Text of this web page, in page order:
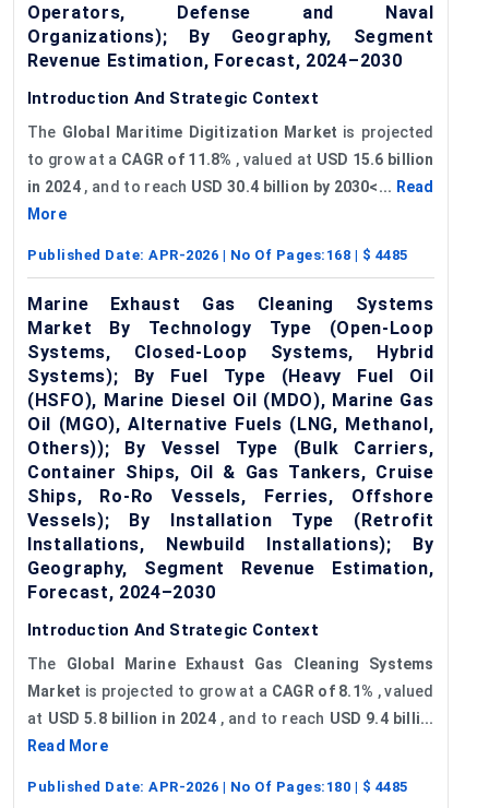
Operators, Defense and Naval
Organizations); By Geography, Segment
Revenue Estimation, Forecast, 2024–2030
Introduction And Strategic Context
The Global Maritime Digitization Market is projected
to grow at a CAGR of 11.8% , valued at USD 15.6 billion
in 2024, and to reach USD 30.4 billion by 2030<... Read
More
Published Date: APR-2026 | No Of Pages: 168 | $ 4485
Marine Exhaust Gas Cleaning Systems
Market By Technology Type (Open-Loop
Systems, Closed-Loop Systems, Hybrid
Systems); By Fuel Type (Heavy Fuel Oil
(HSFO), Marine Diesel Oil (MDO), Marine Gas
Oil (MGO), Alternative Fuels (LNG, Methanol,
Others)); By Vessel Type (Bulk Carriers,
Container Ships, Oil & Gas Tankers, Cruise
Ships, Ro-Ro Vessels, Ferries, Offshore
Vessels); By Installation Type (Retrofit
Installations, Newbuild Installations); By
Geography, Segment Revenue Estimation,
Forecast, 2024–2030
Introduction And Strategic Context
The Global
Marine Exhaust Gas Cleaning Systems
Market is projected to grow at a CAGR of 8.1% , valued
at USD 5.8 billion in 2024, and to reach USD 9.4 billi...
Read More
Published Date: APR-2026 | No Of Pages: 180 | $ 4485